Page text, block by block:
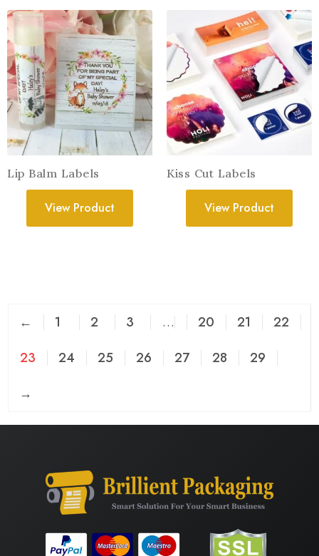
Lip Balm Labels
View Product
Kiss Cut Labels
View Product
← 1 2 3 … 20 21
22
23
24 25 26 27 28
29
→